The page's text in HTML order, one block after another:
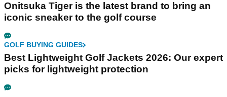
Onitsuka Tiger is the latest brand to bring an
iconic sneaker to the golf course
GOLF BUYING GUIDES
Best Lightweight Golf Jackets 2026: Our expert
picks for lightweight protection